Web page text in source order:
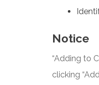
Notice
“Adding to
clicking